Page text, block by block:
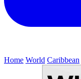
Home World Caribbean